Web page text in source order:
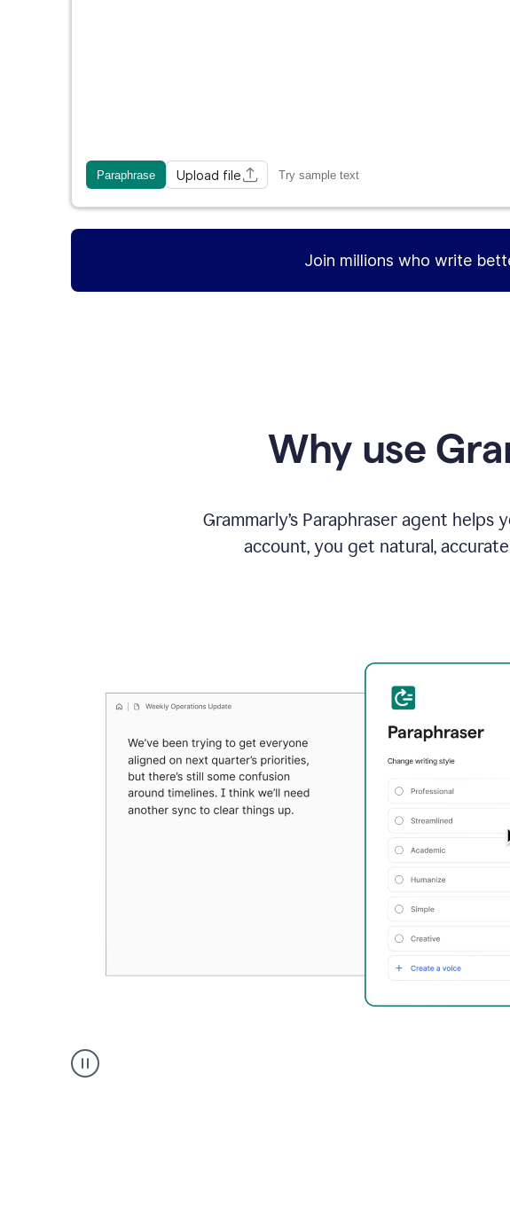
Paraphrase Upload file Try sample text
Join millions who write
Why use
Grammarly’s Paraphraser agent
account, you get natural,
Paraphraser
tool